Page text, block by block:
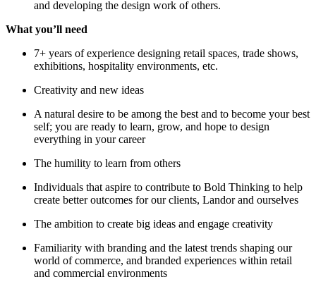
and developing the design work of others.
What you’ll need
7+ years of experience designing retail spaces, trade shows,
exhibitions, hospitality environments, etc.
Creativity and new ideas
A natural desire to be among the best and to become your best
self; you are ready to learn, grow, and hope to design
everything in your career
The humility to learn from others
Individuals that aspire to contribute to Bold Thinking to help
create better outcomes for our clients, Landor and ourselves
The ambition to create big ideas and engage creativity
Familiarity with branding and the latest trends shaping our
world of commerce, and branded experiences within retail
and commercial environments